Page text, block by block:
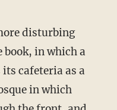
disturbing
book, in which a
cafeteria as a
in which